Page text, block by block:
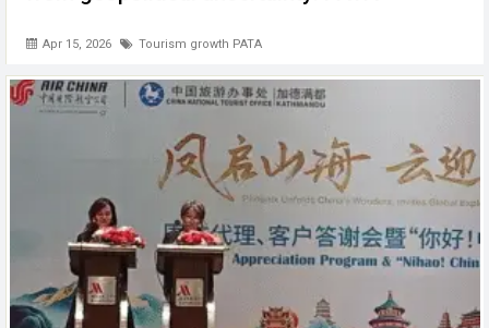
Apr 15, 2026 Tourism growth PATA